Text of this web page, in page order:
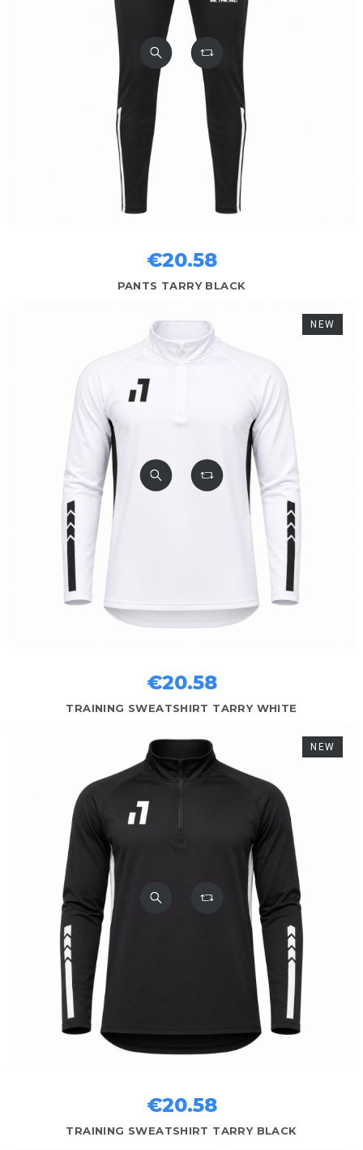
PANTS TARRY BLACK
€20.58
TRAINING SWEATSHIRT TARRY WHITE
€20.58
NEW
TRAINING SWEATSHIRT TARRY BLACK
€20.58
NEW